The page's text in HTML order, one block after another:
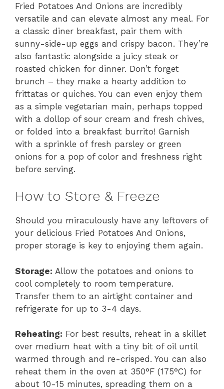
Fried Potatoes And Onions are incredibly
versatile and can elevate almost any meal. For
a classic diner breakfast, pair them with
sunny-side-up eggs and crispy bacon. They’re
also fantastic alongside a juicy steak or
roasted chicken for dinner. Don’t forget
brunch – they make a hearty addition to
frittatas or quiches. You can even enjoy them
as a simple vegetarian main, perhaps topped
with a dollop of sour cream and fresh chives,
or folded into a breakfast burrito! Garnish
with a sprinkle of fresh parsley or green
onions for a pop of color and freshness right
before serving.
How to Store & Freeze
Should you miraculously have any leftovers of
your delicious Fried Potatoes And Onions,
proper storage is key to enjoying them again.
Storage: Allow the potatoes and onions to
cool completely to room temperature.
Transfer them to an airtight container and
refrigerate for up to 3-4 days.
Reheating: For best results, reheat in a skillet
over medium heat with a tiny bit of oil until
warmed through and re-crisped. You can also
reheat them in the oven at 350°F (175°C) for
about 10-15 minutes, spreading them on a